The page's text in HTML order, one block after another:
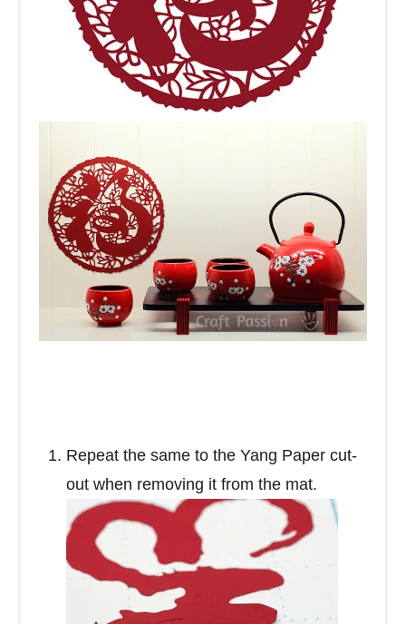
Repeat the same to the Yang Paper cut-
out when removing it from the mat.